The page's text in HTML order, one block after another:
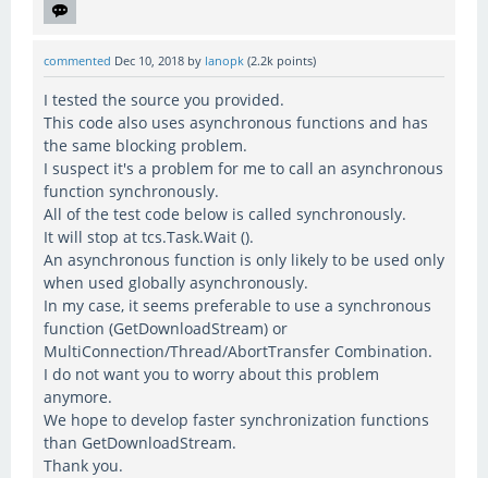
commented Dec 10, 2018 by lanopk (2.2k points)
I tested the source you provided.
This code also uses asynchronous functions and has
the same blocking problem.
I suspect it's a problem for me to call an asynchronous
function synchronously.
All of the test code below is called synchronously.
It will stop at tcs.Task.Wait ().
An asynchronous function is only likely to be used only
when used globally asynchronously.
In my case, it seems preferable to use a synchronous
function (GetDownloadStream) or
MultiConnection/Thread/AbortTransfer Combination.
I do not want you to worry about this problem
anymore.
We hope to develop faster synchronization functions
than GetDownloadStream.
Thank you.